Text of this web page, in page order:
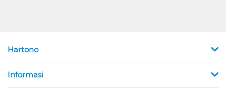
Hartono
Informasi